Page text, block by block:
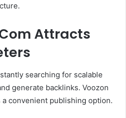
Attracts
searching for scalable
generate backlinks. Voozon
convenient publishing option.